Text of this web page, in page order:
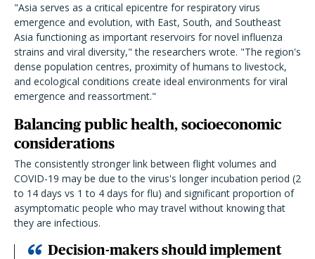
"Asia serves as a critical epicentre for respiratory virus
emergence and evolution, with East, South, and Southeast
Asia functioning as important reservoirs for novel influenza
strains and viral diversity," the researchers wrote. "The region's
dense population centres, proximity of humans to livestock,
and ecological conditions create ideal environments for viral
emergence and reassortment."
Balancing public health, socioeconomic
considerations
The consistently stronger link between flight volumes and
COVID-19 may be due to the virus's longer incubation period (2
to 14 days vs 1 to 4 days for flu) and significant proportion of
asymptomatic people who may travel without knowing that
they are infectious.
Decision-makers should implement